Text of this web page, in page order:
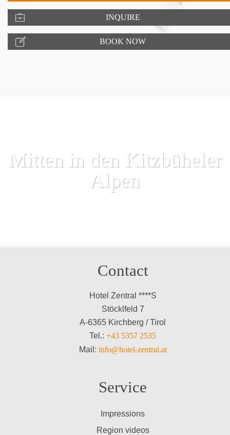
INQUIRE
BOOK NOW
Mitten in den Kitzbüheler
Alpen
Contact
Hotel Zentral ****S
Stöcklfeld 7
A-6365 Kirchberg / Tirol
Tel.: +43 5357 2535
Mail: info@hotel-zentral.at
Service
Impressions
Region videos